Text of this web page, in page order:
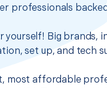
professionals
yourself! Big
set up, and tech
most affordable